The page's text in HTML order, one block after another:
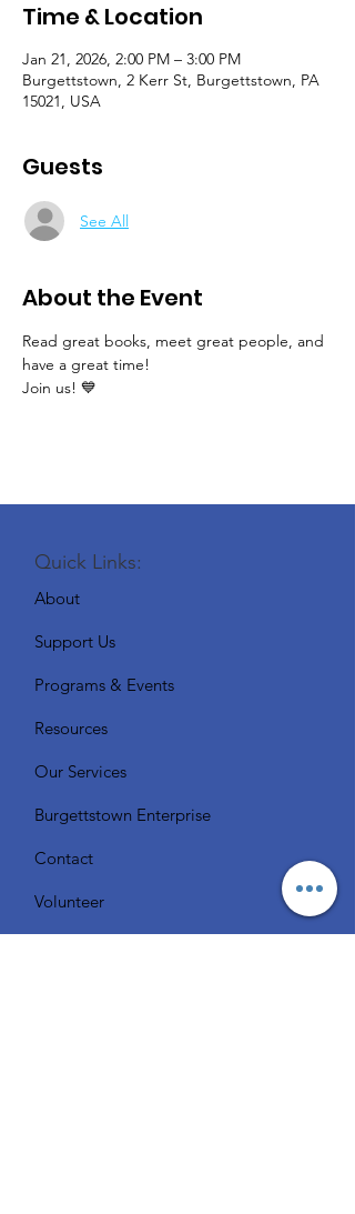
Time & Location
Jan 21, 2026, 2:00 PM – 3:00 PM
Burgettstown, 2 Kerr St, Burgettstown, PA
15021, USA
Guests
See All
About the Event
Read great books, meet great people, and
have a great time!
Join us! 💙
Quick Links:
About
Support Us
Programs & Events
Resources
Our Services
Burgettstown Enterprise
Contact
Volunteer